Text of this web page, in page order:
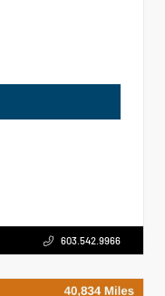
603.542.9966